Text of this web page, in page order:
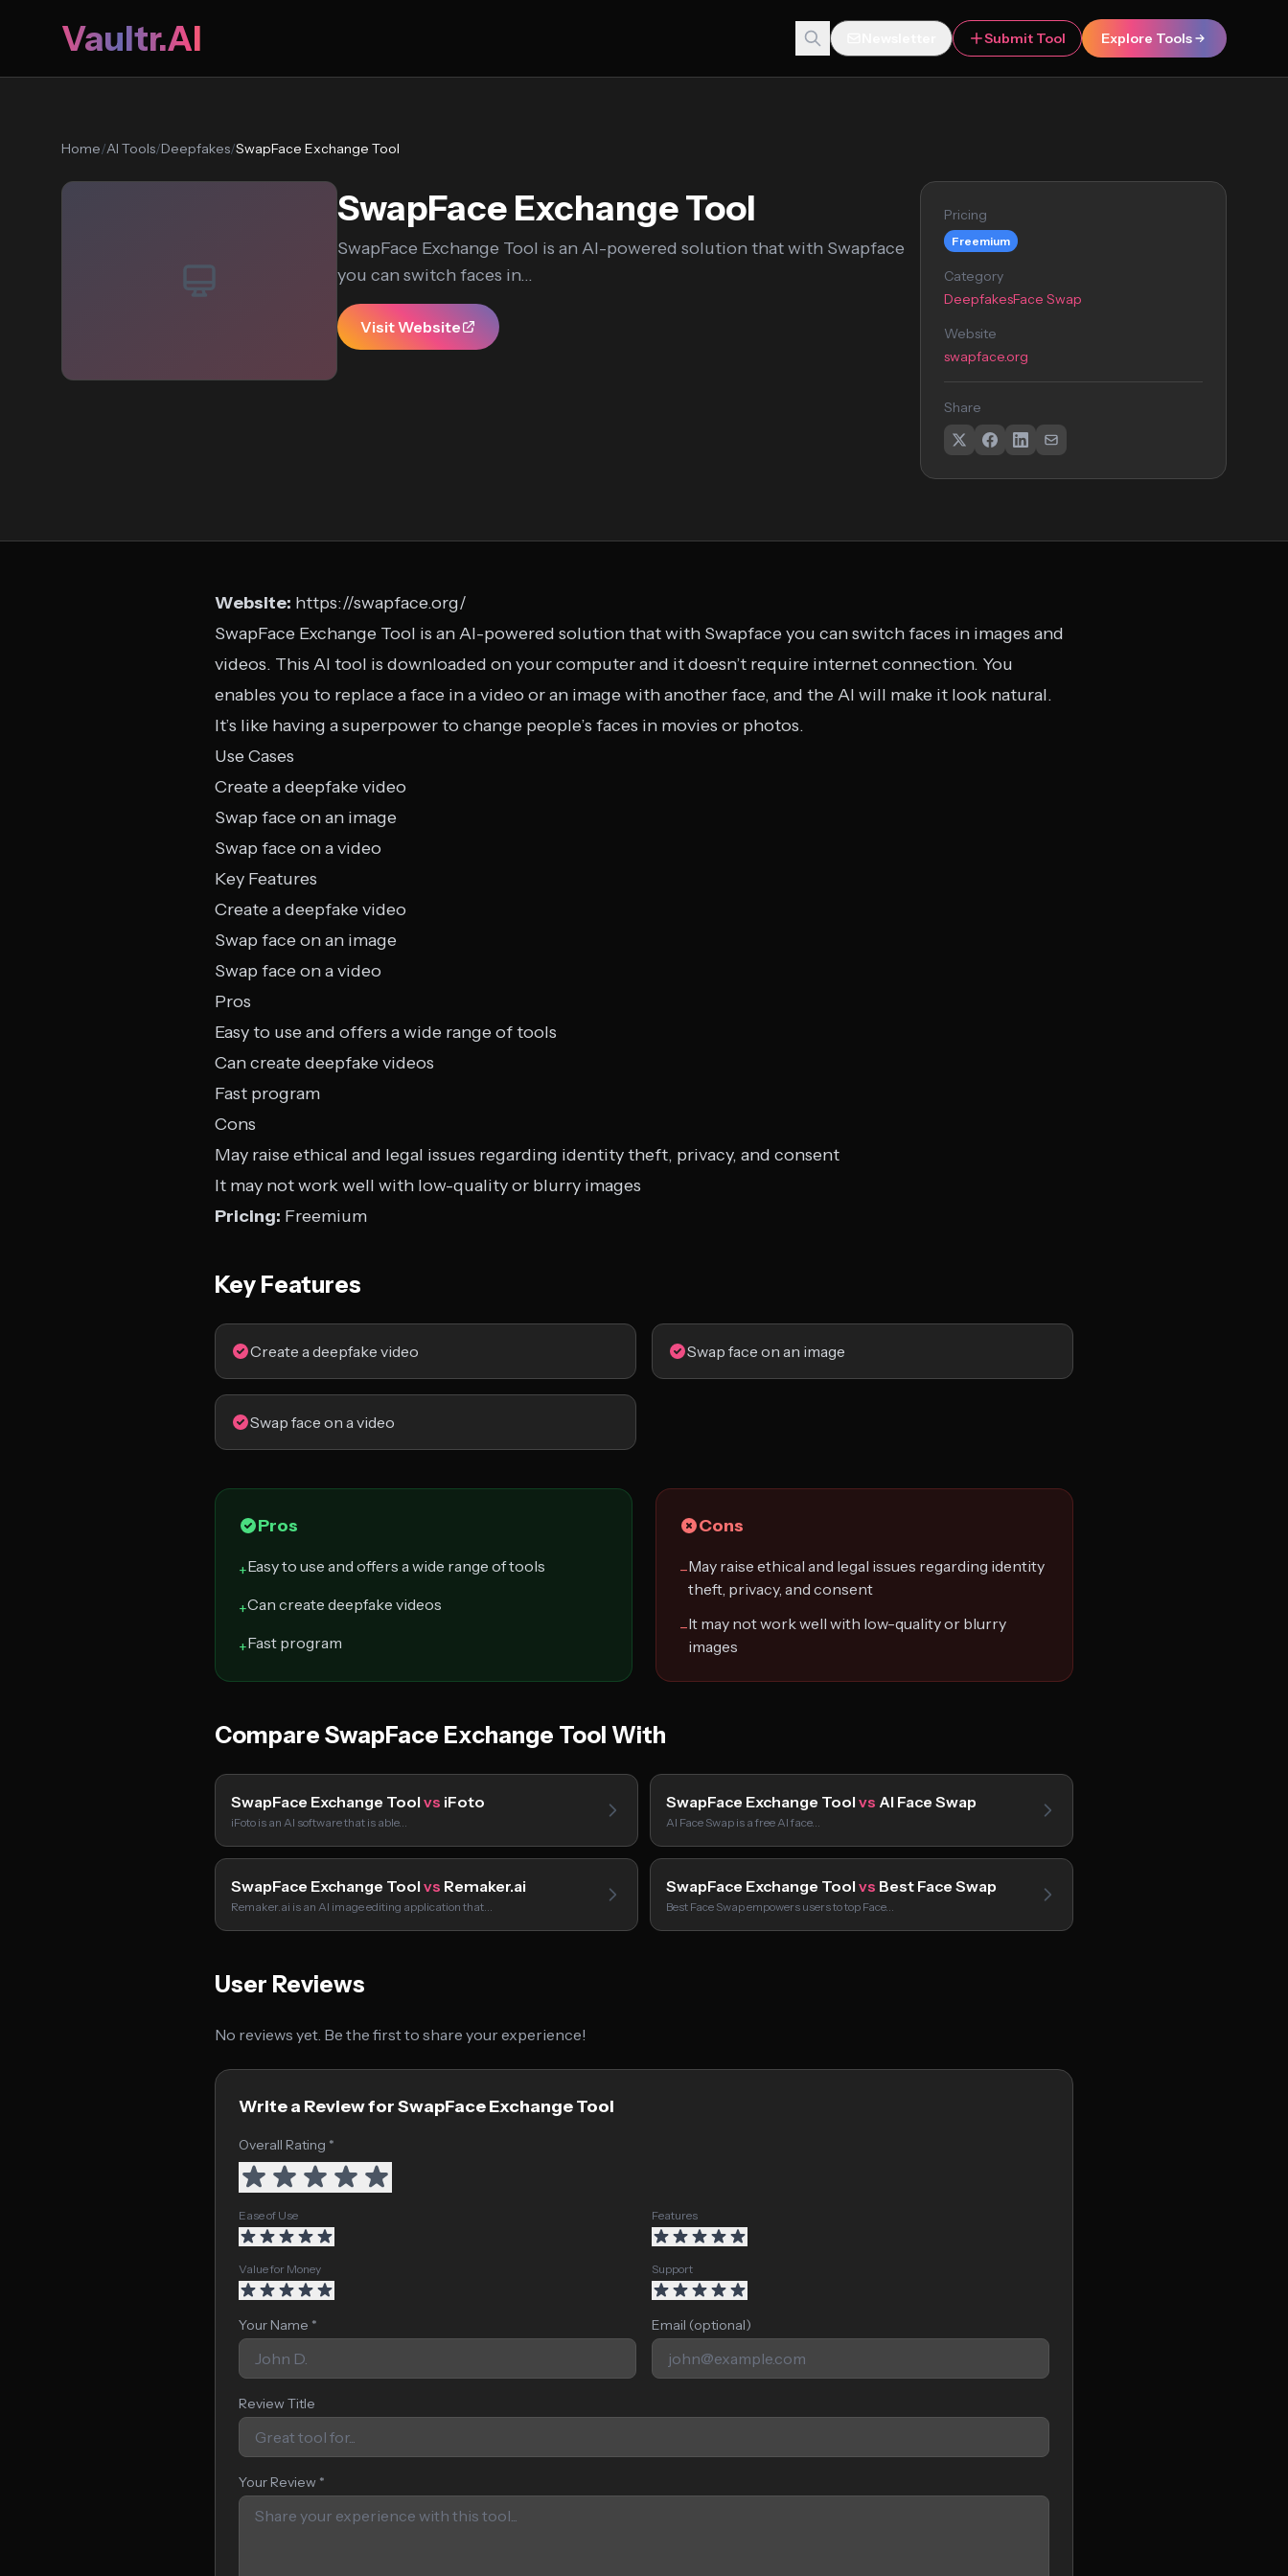
Vaultr.AI Submit Tool Explore Tools
Home/AI Tools/Deepfakes/SwapFace Exchange Tool
SwapFace Exchange Tool
SwapFace Exchange Tool is an AI-powered solution that with Swapface
you can switch faces in...
Visit Website
Pricing
Freemium
Category
DeepfakesFace Swap
Website
swapface.org
Share
Website: https://swapface.org/
SwapFace Exchange Tool is an AI-powered solution that with Swapface you can switch faces in images and
videos. This AI tool is downloaded on your computer and it doesn’t require internet connection. You
enables you to replace a face in a video or an image with another face, and the AI will make it look natural.
It’s like having a superpower to change people’s faces in movies or photos.
Use Cases
Create a deepfake video
Swap face on an image
Swap face on a video
Key Features
Create a deepfake video
Swap face on an image
Swap face on a video
Pros
Easy to use and offers a wide range of tools
Can create deepfake videos
Fast program
Cons
May raise ethical and legal issues regarding identity theft, privacy, and consent
It may not work well with low-quality or blurry images
Pricing: Freemium
Key Features
Create a deepfake video Swap face on an image
Swap face on a video
Pros
+Easy to use and offers a wide range of tools
+Can create deepfake videos
+Fast program
Cons
−May raise ethical and legal issues regarding identity
theft, privacy, and consent
−It may not work well with low-quality or blurry
images
Compare SwapFace Exchange Tool With
SwapFace Exchange Tool vs iFoto
iFoto is an AI software that is able…
SwapFace Exchange Tool vs AI Face Swap
AI Face Swap is a free AI face…
SwapFace Exchange Tool vs Remaker.ai
Remaker.ai is an AI image editing application that…
SwapFace Exchange Tool vs Best Face Swap
Best Face Swap empowers users to top Face…
User Reviews
No reviews yet. Be the first to share your experience!
Write a Review for SwapFace Exchange Tool
Overall Rating *
Ease of Use Features
Value for Money Support
Your Name * Email (optional)
Review Title
Your Review *